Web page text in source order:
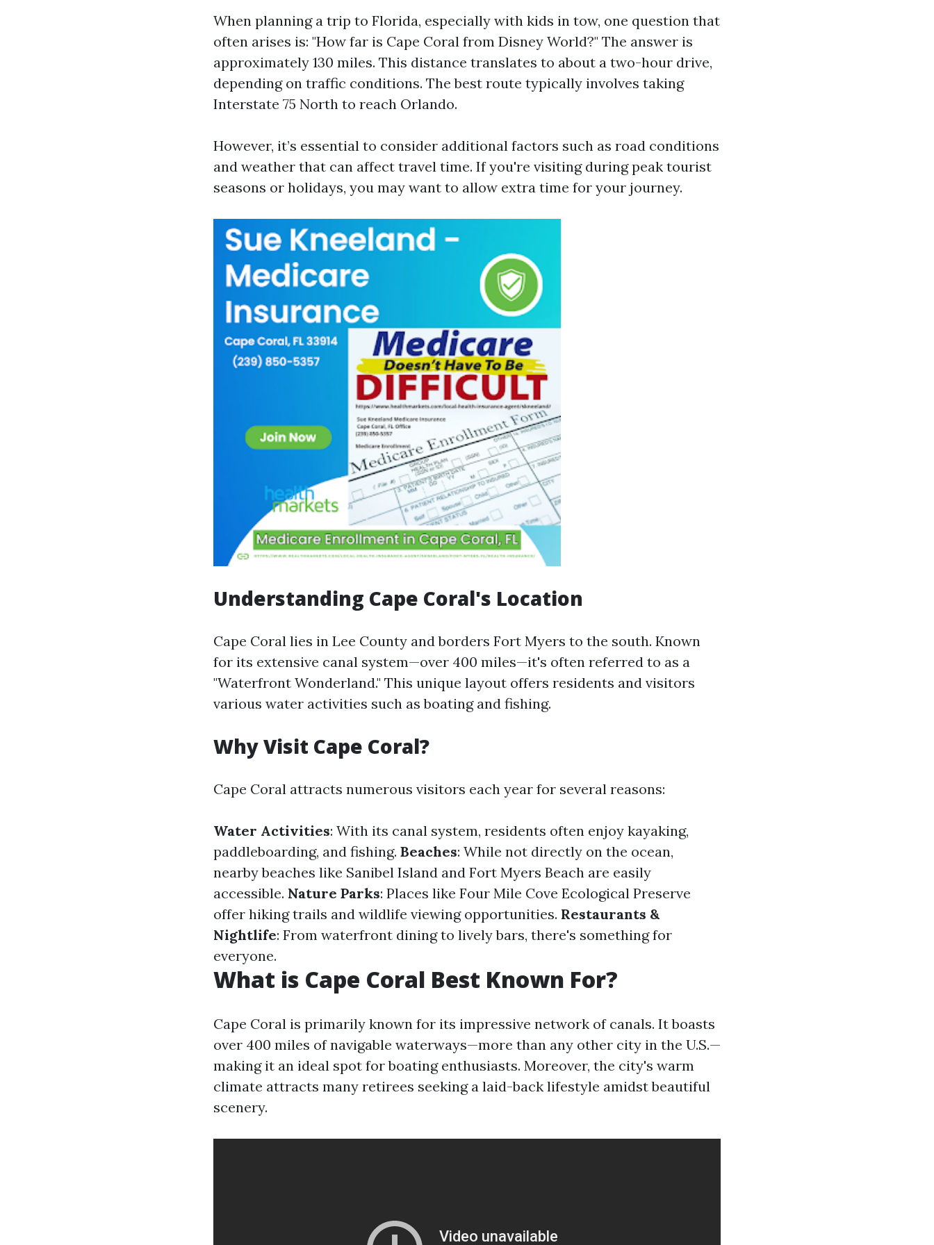
When planning a trip to Florida, especially with kids in tow, one question that
often arises is: "How far is Cape Coral from Disney World?" The answer is
approximately 130 miles. This distance translates to about a two-hour drive,
depending on traffic conditions. The best route typically involves taking
Interstate 75 North to reach Orlando.
However, it’s essential to consider additional factors such as road conditions
and weather that can affect travel time. If you're visiting during peak tourist
seasons or holidays, you may want to allow extra time for your journey.
Understanding Cape Coral's Location
Cape Coral lies in Lee County and borders Fort Myers to the south. Known
for its extensive canal system—over 400 miles—it's often referred to as a
"Waterfront Wonderland." This unique layout offers residents and visitors
various water activities such as boating and fishing.
Why Visit Cape Coral?
Cape Coral attracts numerous visitors each year for several reasons:
Water Activities: With its canal system, residents often enjoy kayaking,
paddleboarding, and fishing. Beaches: While not directly on the ocean,
nearby beaches like Sanibel Island and Fort Myers Beach are easily
accessible. Nature Parks: Places like Four Mile Cove Ecological Preserve
offer hiking trails and wildlife viewing opportunities. Restaurants &
Nightlife: From waterfront dining to lively bars, there's something for
everyone.
What is Cape Coral Best Known For?
Cape Coral is primarily known for its impressive network of canals. It boasts
over 400 miles of navigable waterways—more than any other city in the U.S.—
making it an ideal spot for boating enthusiasts. Moreover, the city's warm
climate attracts many retirees seeking a laid-back lifestyle amidst beautiful
scenery.